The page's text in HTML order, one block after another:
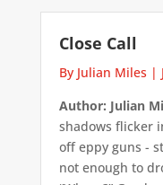
Close Call
By Julian Miles |
Author: Julian
shadows flicker
off eppy guns -
not enough to